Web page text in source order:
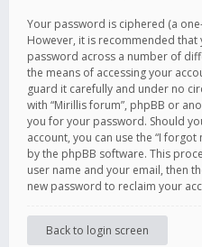
Your password is ciphered (a
However, it is recommended
password across a number of
the means of accessing your
guard it carefully and under no
with “Mirillis forum”, phpBB or
you for your password. Should
account, you can use the “I
by the phpBB software. This
user name and your email, then
new password to reclaim your
Back to login screen